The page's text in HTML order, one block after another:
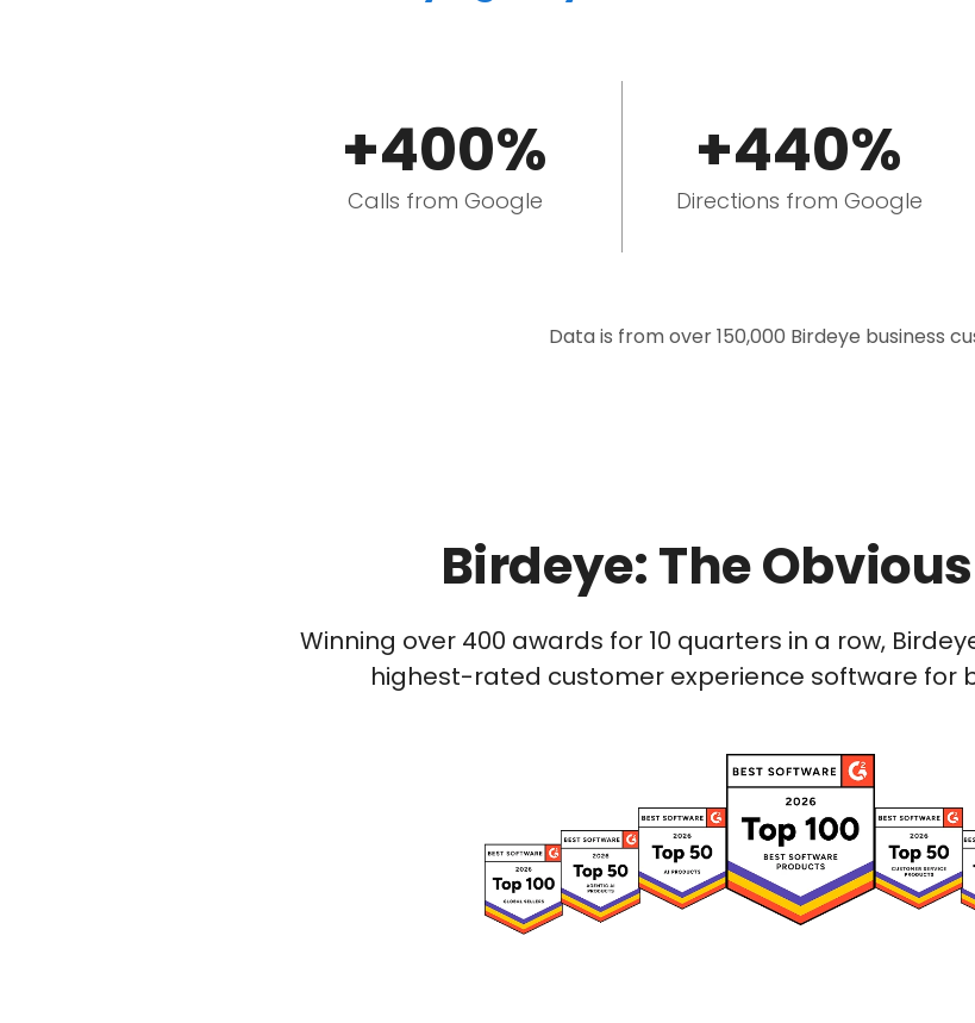
+400%
Calls from Google
+440%
Directions from Google
Data is from over 150,000 Birdeye business
Birdeye: The
Winning over 400 awards for 10 quarters in a row,
highest-rated customer experience software for